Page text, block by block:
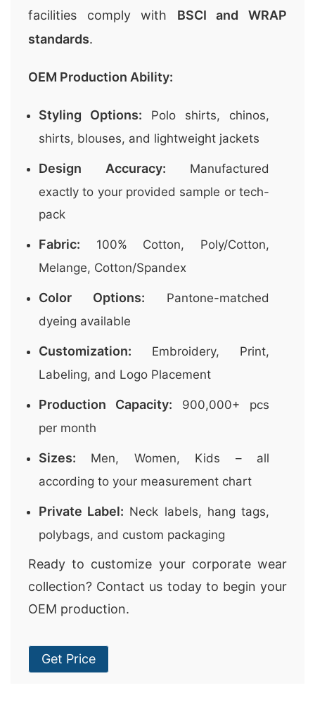
facilities comply with BSCI and WRAP
standards.
OEM Production Ability:
Styling Options: Polo shirts, chinos,
shirts, blouses, and lightweight jackets
Design Accuracy: Manufactured
exactly to your provided sample or tech-
pack
Fabric: 100% Cotton, Poly/Cotton,
Melange, Cotton/Spandex
Color Options: Pantone-matched
dyeing available
Customization: Embroidery, Print,
Labeling, and Logo Placement
Production Capacity: 900,000+ pcs
per month
Sizes: Men, Women, Kids – all
according to your measurement chart
Private Label: Neck labels, hang tags,
polybags, and custom packaging
Ready to customize your corporate wear
collection? Contact us today to begin your
OEM production.
Get Price